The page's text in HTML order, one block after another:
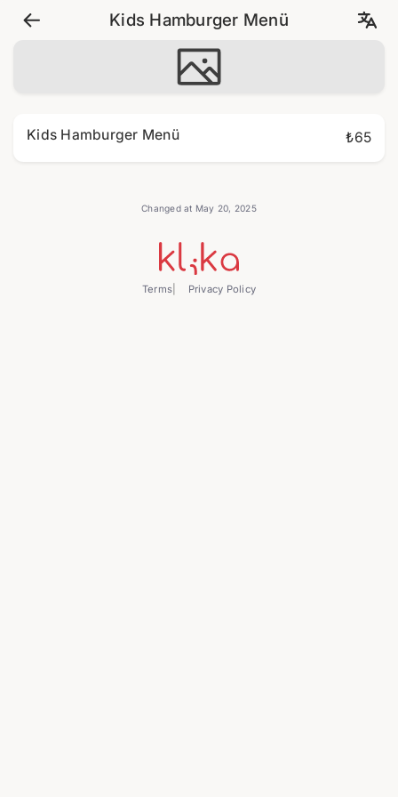
Kids Hamburger Menü
Kids Hamburger Menü ₺65
Changed at May 20, 2025
Terms Privacy Policy